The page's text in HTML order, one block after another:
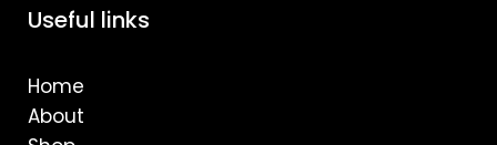
e
b
k
t
a
t
u
Useful links
Home
About